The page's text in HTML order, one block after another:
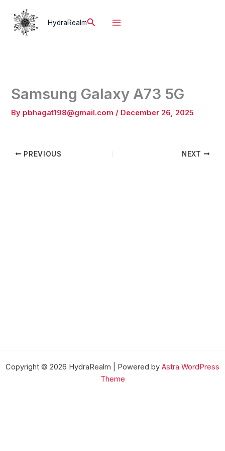
content
HydraRealmSearch
Samsung Galaxy A73 5G
By pbhagat198@gmail.com / December 26, 2025
PREVIOUS NEXT
Copyright © 2026 HydraRealm | Powered by Astra WordPress
Theme